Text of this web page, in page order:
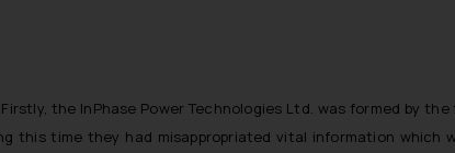
the InPhase Power Technologies Ltd. was formed by
this time they had misappropriated vital information which